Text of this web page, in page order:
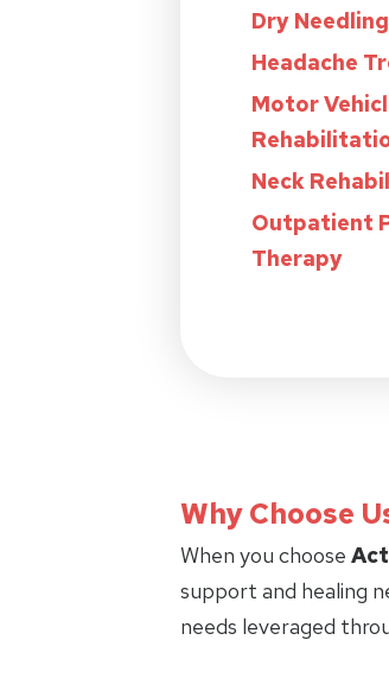
Dry Needling
Headache
Motor
Neck
Outpatient
Therapy
Why Choose
When you choose
support and healing
needs leveraged